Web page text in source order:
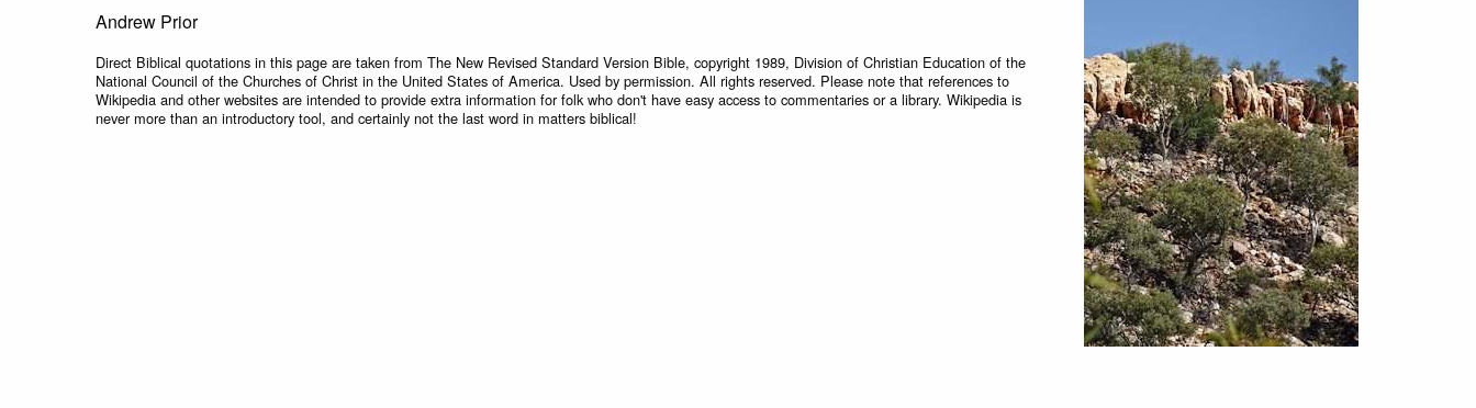
Andrew Prior
Direct Biblical quotations in this page are taken from The New Revised Standard Version Bible, copyright 1989, Division of Christian Education of the
National Council of the Churches of Christ in the United States of America. Used by permission. All rights reserved. Please note that references to
Wikipedia and other websites are intended to provide extra information for folk who don't have easy access to commentaries or a library. Wikipedia is
never more than an introductory tool, and certainly not the last word in matters biblical!